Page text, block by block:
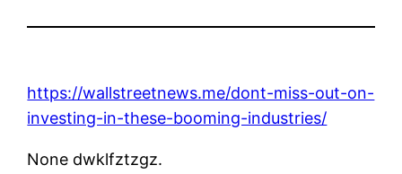
https://wallstreetnews.me/dont-miss-out-on-
investing-in-these-booming-industries/
None dwklfztzgz.